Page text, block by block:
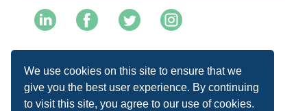
We use cookies on this site to ensure that we
give you the best user experience. By continuing
to visit this site, you agree to our use of cookies.
+974 40136477
info@tawteen.com.qa